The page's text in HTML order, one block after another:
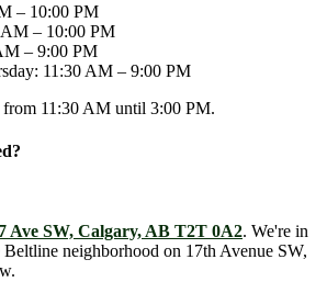
– 10:00 PM
AM – 10:00 PM
– 9:00 PM
11:30 AM – 9:00 PM
11:30 AM until 3:00 PM.
Ave SW, Calgary, AB T2T 0A2. We're in
neighborhood on 17th Avenue SW,